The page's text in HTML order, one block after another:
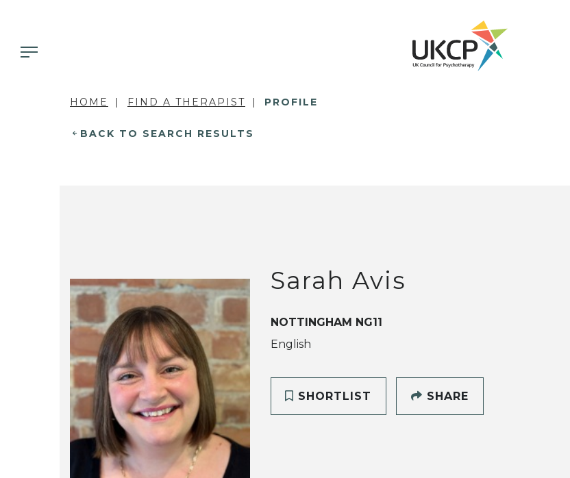
HOME FIND A THERAPIST PROFILE
BACK TO SEARCH RESULTS
Sarah Avis
NOTTINGHAM NG11
English
SHORTLIST SHARE